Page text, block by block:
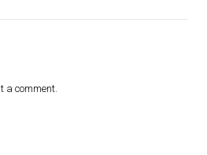
a comment.